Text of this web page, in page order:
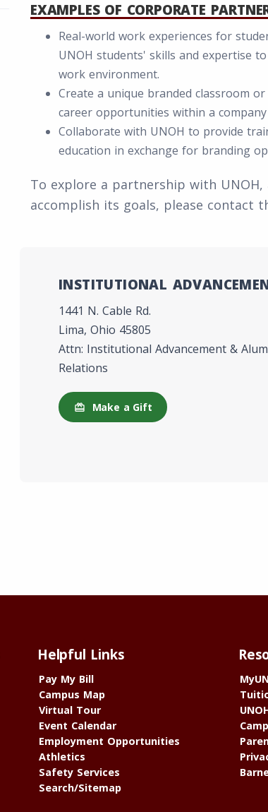
EXAMPLES OF CORPORATE
Real-world work experiences for
UNOH students' skills and expertise
work environment.
Create a unique branded classroom
career opportunities within a
Collaborate with UNOH to provide
education in exchange for branding
To explore a partnership with
accomplish its goals, please contact
INSTITUTIONAL
1441 N. Cable Rd.
Lima, Ohio 45805
Attn: Institutional Advancement &
Relations
redeem Make a Gift
Helpful Links
Pay My Bill
Campus Map
Virtual Tour
Event Calendar
Employment Opportunities
Athletics
Safety Services
Search/Sitemap